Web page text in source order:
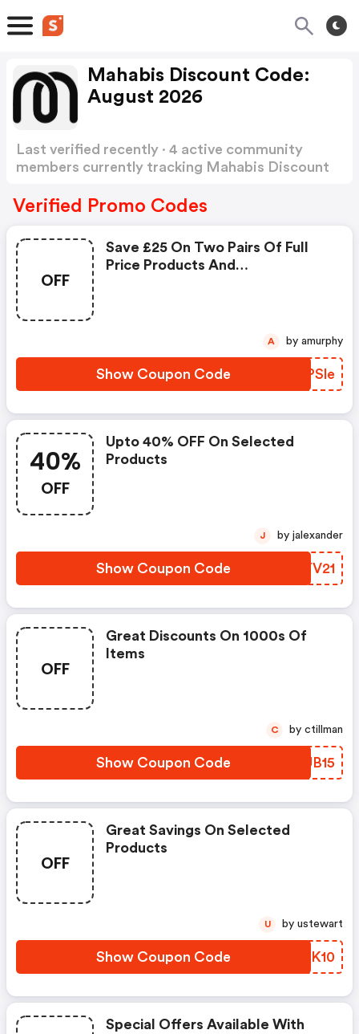
Mahabis Discount Code:
August 2026
Last verified recently · 4 active community
members currently tracking Mahabis Discount
Verified Promo Codes
OFF
Save £25 On Two Pairs Of Full
Price Products And
Show Coupon Code UPPSle
A by amurphy
40%
OFF
Upto 40% OFF On Selected
Products
Show Coupon Code GEYV21
J by jalexander
OFF
Great Discounts On 1000s Of
Items
Show Coupon Code PJUB15
C by ctillman
OFF
Great Savings On Selected
Products
Show Coupon Code CJGK10
U by ustewart
Special Offers Available With